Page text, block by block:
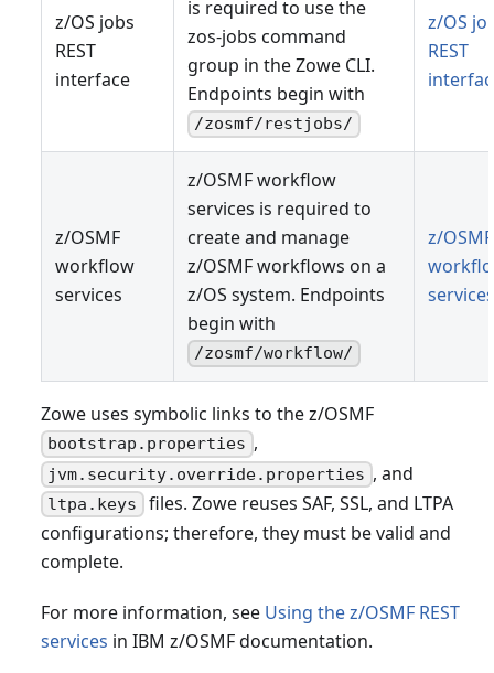
z/OS jobs
REST
interface
is required to use the
zos-jobs command
group in the Zowe CLI.
Endpoints begin with
/zosmf/restjobs/
z/OS
REST
z/OSMF
workflow
services
z/OSMF workflow
services is required to
create and manage
z/OSMF workflows on a
z/OS system. Endpoints
begin with
/zosmf/workflow/
z/OSMF
services
Zowe uses symbolic links to the z/OSMF
bootstrap.properties ,
jvm.security.override.properties , and
ltpa.keys files. Zowe reuses SAF, SSL, and LTPA
configurations; therefore, they must be valid and
complete.
For more information, see Using the z/OSMF REST
services in IBM z/OSMF documentation.